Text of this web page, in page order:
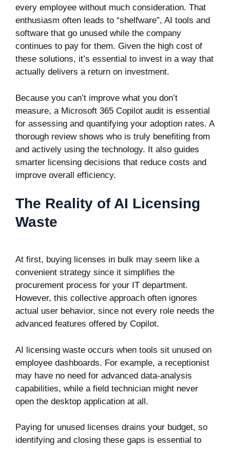
every employee without much consideration. That
enthusiasm often leads to “shelfware”, AI tools and
software that go unused while the company
continues to pay for them. Given the high cost of
these solutions, it’s essential to invest in a way that
actually delivers a return on investment.
Because you can’t improve what you don’t
measure, a Microsoft 365 Copilot audit is essential
for assessing and quantifying your adoption rates. A
thorough review shows who is truly benefiting from
and actively using the technology. It also guides
smarter licensing decisions that reduce costs and
improve overall efficiency.
The Reality of AI Licensing
Waste
At first, buying licenses in bulk may seem like a
convenient strategy since it simplifies the
procurement process for your IT department.
However, this collective approach often ignores
actual user behavior, since not every role needs the
advanced features offered by Copilot.
AI licensing waste occurs when tools sit unused on
employee dashboards. For example, a receptionist
may have no need for advanced data-analysis
capabilities, while a field technician might never
open the desktop application at all.
Paying for unused licenses drains your budget, so
identifying and closing these gaps is essential to